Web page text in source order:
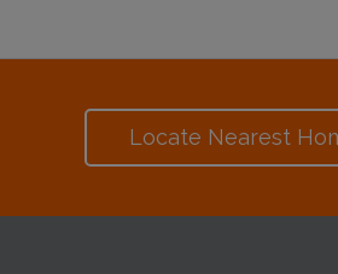
Locate Nearest